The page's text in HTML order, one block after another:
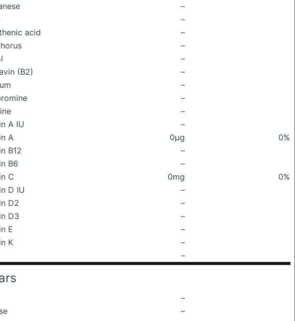
–
–
acid
–
–
–
(B2)
–
–
–
–
A IU
–
A
0μg
0%
B12
–
B6
–
C
0mg
0%
D IU
–
D2
–
D3
–
E
–
K
–
–
–
–